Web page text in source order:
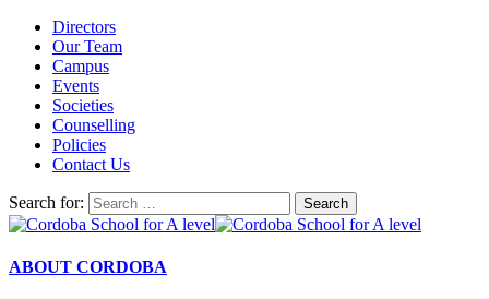
Directors
Our Team
Campus
Events
Societies
Counselling
Policies
Contact Us
Search for:
ABOUT CORDOBA